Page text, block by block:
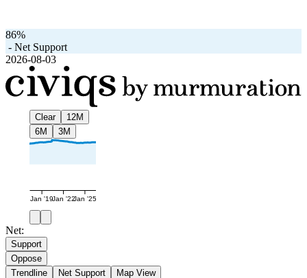
86%
- Net Support
2026-08-03
Clear
12M
6M
3M
Jan '19Jan '22Jan '25
Net:
Support
Oppose
Trendline
Net Support Map View